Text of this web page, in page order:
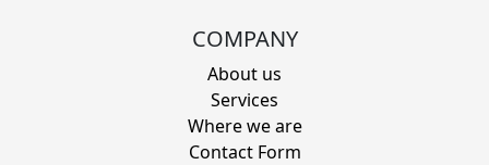
COMPANY
About us
Services
Where we are
Contact Form